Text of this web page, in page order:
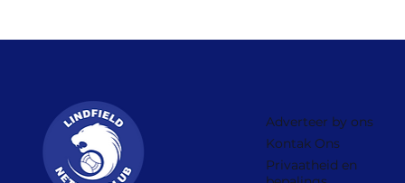
Adverteer by ons
Kontak Ons
Privaatheid en